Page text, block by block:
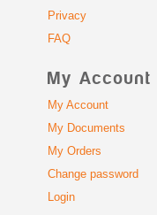
Privacy
FAQ
My Account
My Account
My Documents
My Orders
Change password
Login